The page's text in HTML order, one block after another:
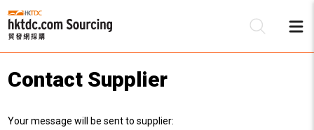
Contact Supplier
Your message will be sent to supplier: